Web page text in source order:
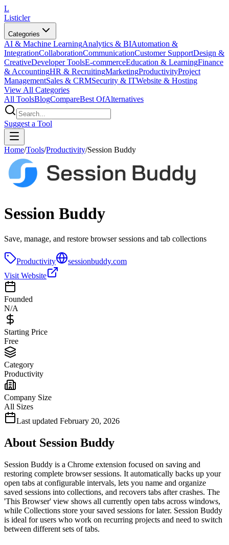
L
Listicler
Categories
AI & Machine LearningAnalytics & BIAutomation &
IntegrationCollaborationCommunicationCustomer SupportDesign &
CreativeDeveloper ToolsE-commerceEducation & LearningFinance
& AccountingHR & RecruitingMarketingProductivityProject
ManagementSales & CRMSecurity & ITWebsite & Hosting
View All Categories
All ToolsBlogCompareBest OfAlternatives
Suggest a Tool
Home/Tools/Productivity/Session Buddy
Session Buddy
Save, manage, and restore browser sessions and tab collections
Productivity
sessionbuddy.com
Visit Website
Founded
N/A
Starting Price
Free
Category
Productivity
Company Size
All Sizes
Last updated February 20, 2026
About Session Buddy
Session Buddy is a Chrome extension focused on saving and
restoring complete browser sessions. It automatically backs up your
open tabs at configurable intervals, lets you name and organize
saved sessions into collections, and recovers tabs after crashes. The
'This Browser' view shows all currently open tabs across windows,
while Collections store your saved sessions for later. Session Buddy
is ideal for users who work on recurring projects and need to switch
between different sets of tabs.